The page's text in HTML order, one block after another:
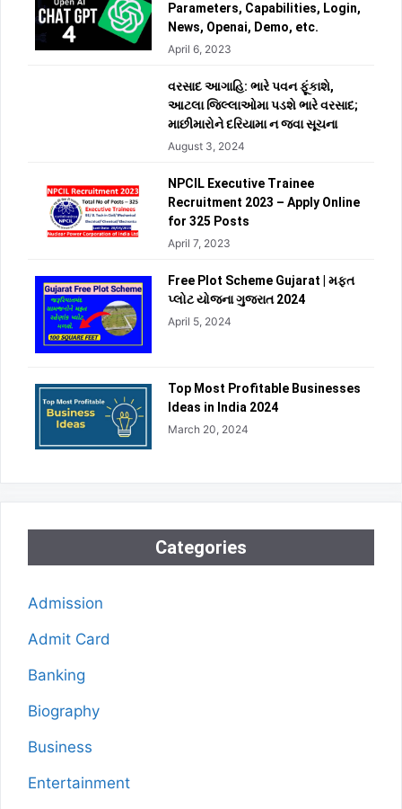
Parameters, Capabilities, Login,
News, Openai, Demo, etc.
April 6, 2023
વરસાદ આગાહિ: ભારે પવન ફૂંકાશે,
આટલા જિલ્લાઓમા પડશે ભારે વરસાદ;
માછીમારોને દરિયામા ન જવા સૂચના
August 3, 2024
NPCIL Executive Trainee
Recruitment 2023 – Apply Online
for 325 Posts
April 7, 2023
Free Plot Scheme Gujarat | મફત
પ્લોટ યોજના ગુજરાત 2024
April 5, 2024
Top Most Profitable Businesses
Ideas in India 2024
March 20, 2024
Categories
Admission
Admit Card
Banking
Biography
Business
Entertainment